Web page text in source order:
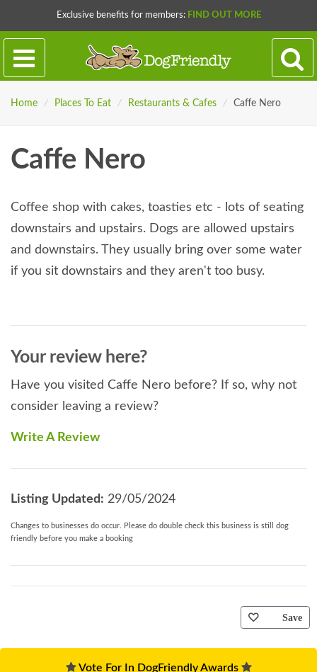
Exclusive benefits for members: FIND OUT MORE
Home / Places To Eat / Restaurants & Cafes / Caffe Nero
Caffe Nero
Coffee shop with cakes, toasties etc - lots of seating
downstairs and upstairs. Dogs are allowed upstairs
and downstairs. They usually bring over some water
if you sit downstairs and they aren't too busy.
Your review here?
Have you visited Caffe Nero before? If so, why not
consider leaving a review?
Write A Review
Listing Updated: 29/05/2024
Changes to businesses do occur. Please do double check this business is still dog
friendly before you make a booking
Save
Vote For In DogFriendly Awards